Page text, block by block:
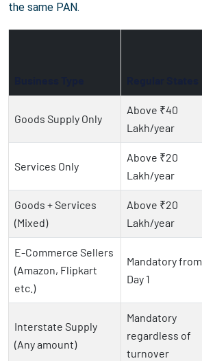
the same PAN.
Goods Supply Only
Above ₹40
Lakh/year
Services Only
Above ₹20
Lakh/year
Goods + Services
(Mixed)
Above ₹20
Lakh/year
E-Commerce Sellers
(Amazon, Flipkart
etc.)
Mandatory from
Day 1
Interstate Supply
(Any amount)
Mandatory
regardless of
turnover